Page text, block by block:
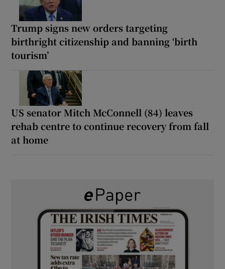
Trump signs new orders targeting
birthright citizenship and banning ‘birth
tourism’
US senator Mitch McConnell (84) leaves
rehab centre to continue recovery from fall
at home